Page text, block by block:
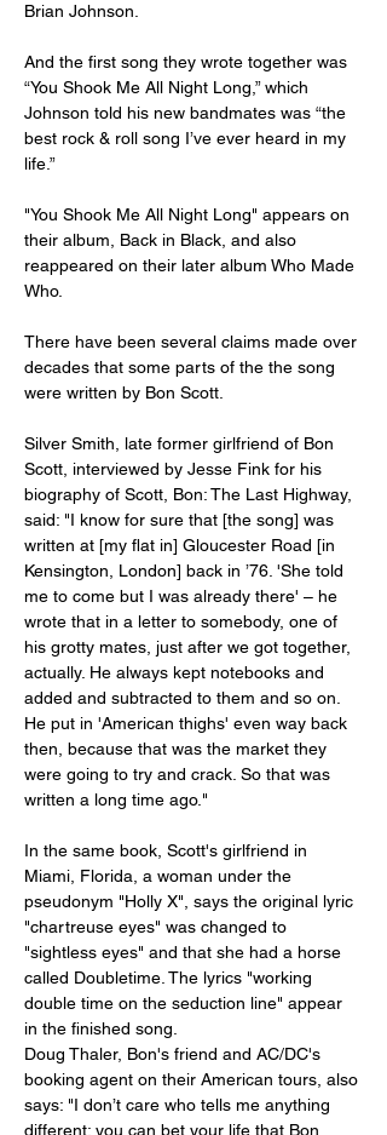
Brian Johnson.
And the first song they wrote together was
“You Shook Me All Night Long,” which
Johnson told his new bandmates was “the
best rock & roll song I’ve ever heard in my
life.”
"You Shook Me All Night Long" appears on
their album, Back in Black, and also
reappeared on their later album Who Made
Who.
There have been several claims made over
decades that some parts of the the song
were written by Bon Scott.
Silver Smith, late former girlfriend of Bon
Scott, interviewed by Jesse Fink for his
biography of Scott, Bon: The Last Highway,
said: "I know for sure that [the song] was
written at [my flat in] Gloucester Road [in
Kensington, London] back in ’76. 'She told
me to come but I was already there' – he
wrote that in a letter to somebody, one of
his grotty mates, just after we got together,
actually. He always kept notebooks and
added and subtracted to them and so on.
He put in 'American thighs' even way back
then, because that was the market they
were going to try and crack. So that was
written a long time ago."
In the same book, Scott's girlfriend in
Miami, Florida, a woman under the
pseudonym "Holly X", says the original lyric
"chartreuse eyes" was changed to
"sightless eyes" and that she had a horse
called Doubletime. The lyrics "working
double time on the seduction line" appear
in the finished song.
Doug Thaler, Bon's friend and AC/DC's
booking agent on their American tours, also
says: "I don’t care who tells me anything
different: you can bet your life that Bon